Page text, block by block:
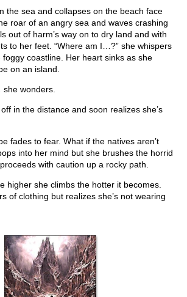
the sea and collapses on the beach face
roar of an angry sea and waves crashing
out of harm’s way on to dry land and with
to her feet. “Where am I…?” she whispers
coastline. Her heart sinks as she
on an island.
she wonders.
in the distance and soon realizes she’s
fades to fear. What if the natives aren’t
into her mind but she brushes the horrid
with caution up a rocky path.
higher she climbs the hotter it becomes.
of clothing but realizes she’s not wearing